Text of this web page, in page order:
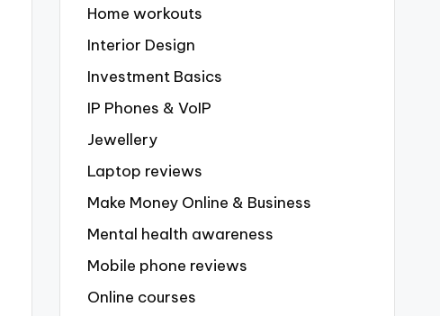
Home workouts
Interior Design
Investment Basics
IP Phones & VoIP
Jewellery
Laptop reviews
Make Money Online & Business
Mental health awareness
Mobile phone reviews
Online courses